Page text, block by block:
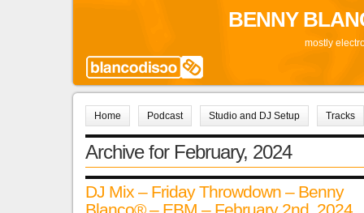
BENNY
mostly
Home Podcast Studio and DJ Setup Tracks
Archive for February, 2024
DJ Mix – Friday Throwdown – Benny